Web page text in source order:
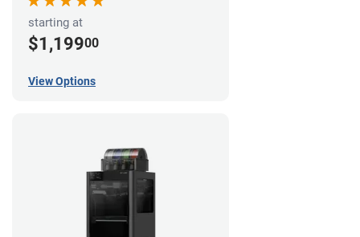
starting at
$1,19900
View Options